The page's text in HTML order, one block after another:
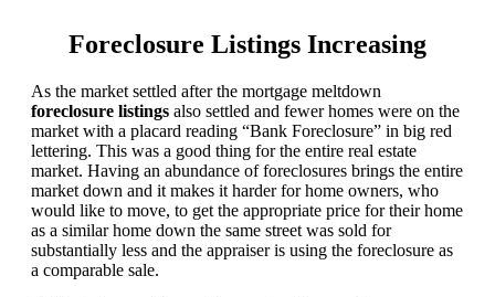
Foreclosure Listings Increasing
As the market settled after the mortgage meltdown
foreclosure listings also settled and fewer homes were on the
market with a placard reading “Bank Foreclosure” in big red
lettering. This was a good thing for the entire real estate
market. Having an abundance of foreclosures brings the entire
market down and it makes it harder for home owners, who
would like to move, to get the appropriate price for their home
as a similar home down the same street was sold for
substantially less and the appraiser is using the foreclosure as
a comparable sale.